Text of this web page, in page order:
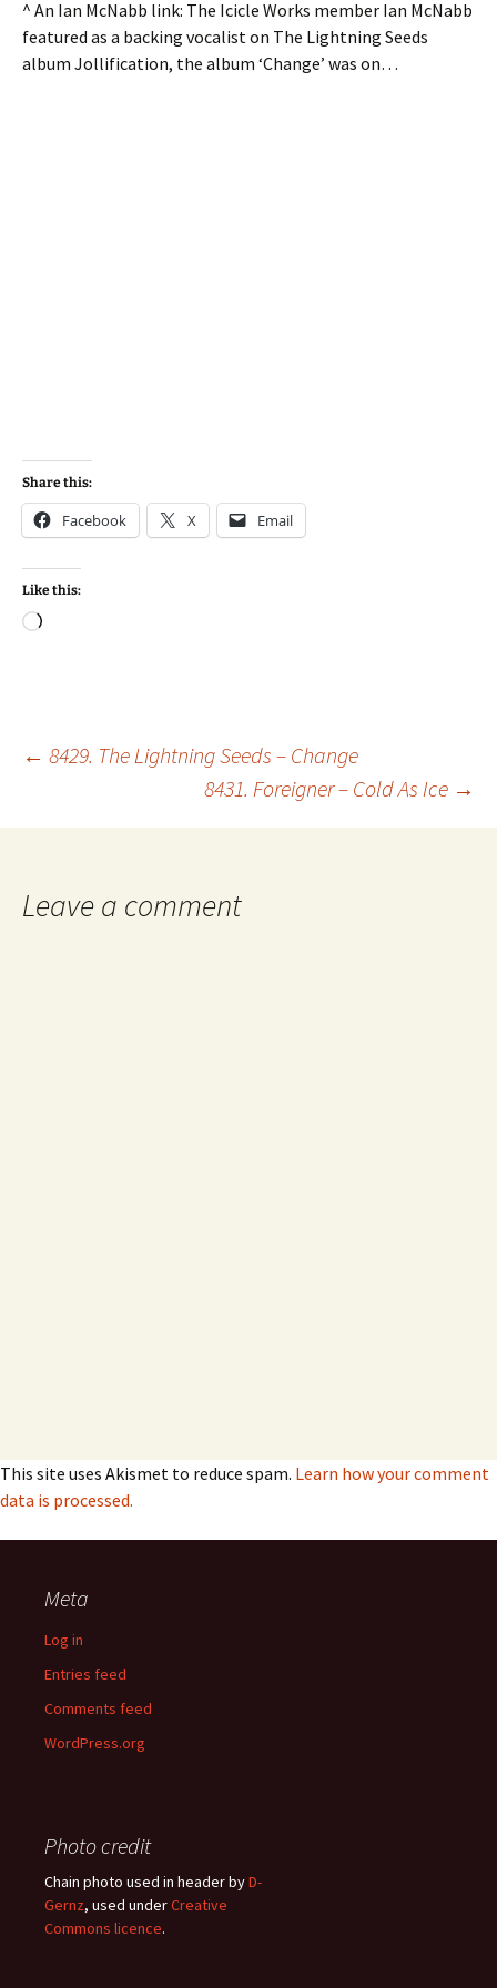
^ An Ian McNabb link: The Icicle Works member Ian McNabb
featured as a backing vocalist on The Lightning Seeds
album Jollification, the album ‘Change’ was on…
Share this:
Facebook X Email
Like this:
Loading…
Post
navigation
← 8429. The Lightning Seeds – Change
8431. Foreigner – Cold As Ice →
Leave a comment
This site uses Akismet to reduce spam. Learn how your comment
data is processed.
Meta
Log in
Entries feed
Comments feed
WordPress.org
Photo credit
Chain photo used in header byD-
Gernz, used underCreative
Commons licence.